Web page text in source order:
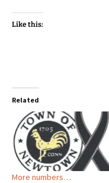
Like this:
Related
More numbers…